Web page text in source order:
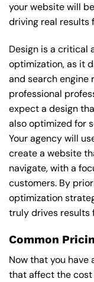
your website will
driving real results
Design is a critical
optimization, as it
and search engine
professional
expect a design
also optimized for
Your agency will
create a website
navigate, with a
customers. By
optimization
truly drives results
Common
Now that you
that affect the cost